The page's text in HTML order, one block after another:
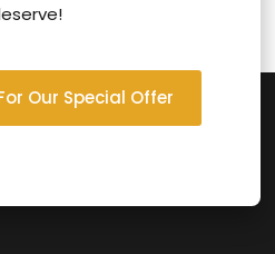
Our Special Offer